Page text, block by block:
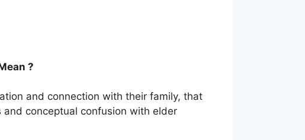
?
and connection with their family, that
conceptual confusion with elder